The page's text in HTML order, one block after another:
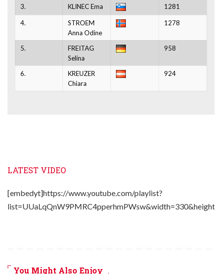
3. KLINEC Ema 1281
4.
STROEM
Anna Odine
1278
5.
FREITAG
Selina
958
6.
KREUZER
Chiara
924
LATEST VIDEO
[embedyt]https://www.youtube.com/playlist?
You Might Also Enjoy